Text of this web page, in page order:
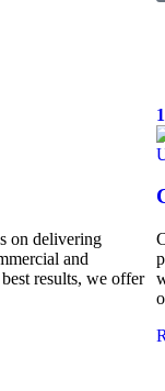
on delivering
and
results, we offer